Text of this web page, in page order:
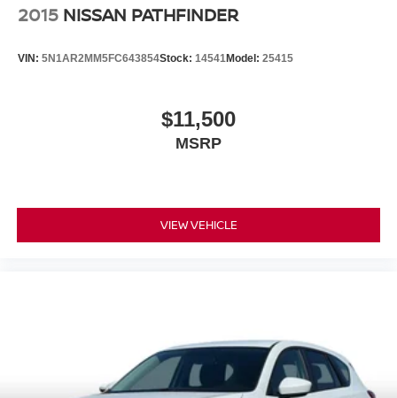
2015 NISSAN PATHFINDER
VIN: 5N1AR2MM5FC643854Stock: 14541Model: 25415
$11,500
MSRP
VIEW VEHICLE